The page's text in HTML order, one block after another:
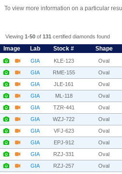
To view more information on a particular
Viewing 1-50of 131 certified diamonds found
Image Lab Stock # Shape
GIA KLE-123 Oval
GIA
RME-155 Oval
GIA
JLE-161 Oval
GIA
ML-118 Oval
GIA
TZR-441 Oval
GIA
WZJ-722 Oval
GIA
VFJ-623 Oval
GIA
EPJ-912 Oval
GIA
RZJ-331 Oval
GIA
RZJ-257 Oval